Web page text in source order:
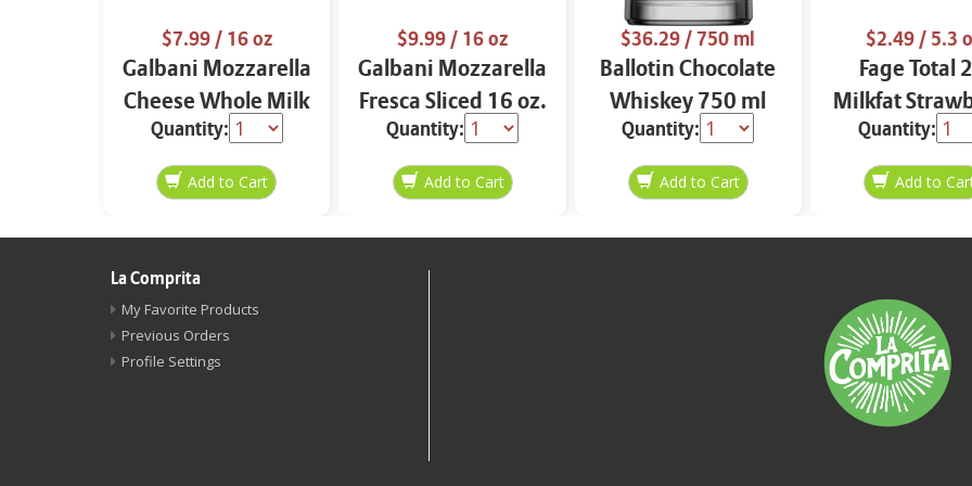
$7.99/ 16 oz
Galbani Mozzarella
Cheese Whole Milk
16 oz.
Quantity:
$9.99/ 16 oz
Galbani Mozzarella
Fresca Sliced 16 oz.
Quantity:
$36.29/ 750 ml
Ballotin Chocolate
Whiskey 750 ml
Quantity:
$2.49/ 5.3
Fage Total
Milkfat
Yogurt 5.3
Quantity:
La Comprita
My Favorite Products
Previous Orders
Profile Settings